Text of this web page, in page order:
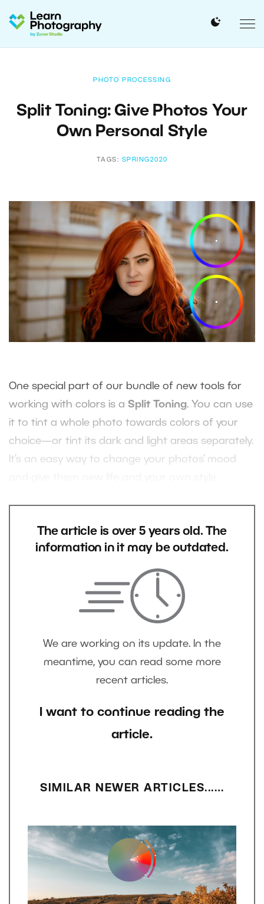
PHOTO PROCESSING
Split Toning: Give Photos Your
Own Personal Style
TAGS: SPRING2020
One special part of our bundle of new tools for
working with colors is a Split Toning. You can use
it to tint a whole photo towards colors of your
choice—or tint its dark and light areas separately.
It’s an easy way to change your photos’ mood
The article is over 5 years old. The
information in it may be outdated.
We are working on its update. In the
meantime, you can read some more
recent articles.
I want to continue reading the
article.
SIMILAR NEWER ARTICLES...…